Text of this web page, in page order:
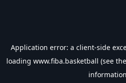
Application error: a client-side
loading www.fiba.basketball (see the